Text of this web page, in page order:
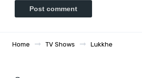
Home TV Shows Lukkhe